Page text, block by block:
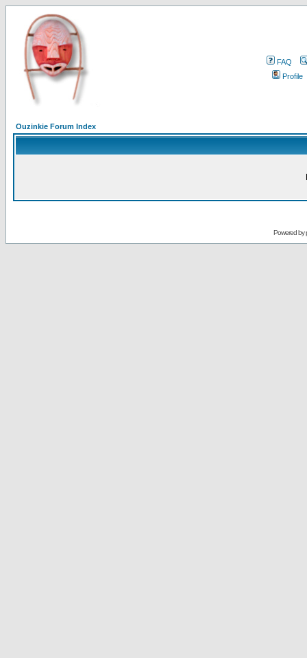
FAQ
Profile
Ouzinkie Forum Index
Powered by